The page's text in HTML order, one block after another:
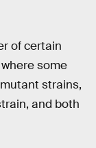
of certain
some
strains,
and both